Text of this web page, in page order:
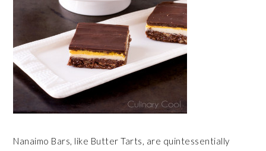
Nanaimo Bars, like Butter Tarts, are quintessentially